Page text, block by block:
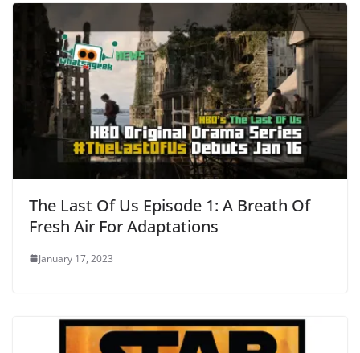
The Last Of Us Episode 1: A Breath Of
Fresh Air For Adaptations
January 17, 2023